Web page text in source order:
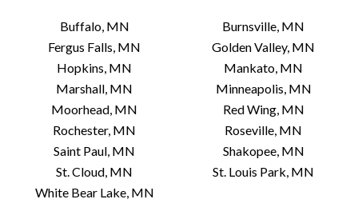
Minneapolis, MN 55404 US
Today:
Hymie’s Vintage Records
Buffalo, MN
Burnsville, MN
Fergus Falls, MN
Golden Valley, MN
Hopkins, MN
Mankato, MN
Marshall, MN
Minneapolis, MN
Moorhead, MN
Red Wing, MN
Rochester, MN
Roseville, MN
Saint Paul, MN
Shakopee, MN
St. Cloud, MN
St. Louis Park, MN
White Bear Lake, MN